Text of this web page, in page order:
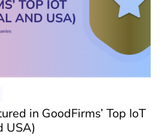
in GoodFirms’ Top IoT
USA)